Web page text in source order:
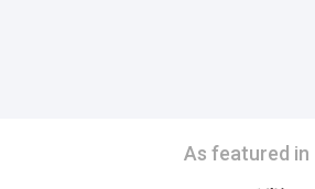
As featured in